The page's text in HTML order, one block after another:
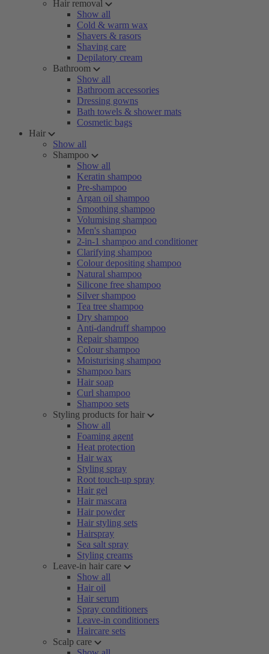
Hair removal
Show all
Cold & warm wax
Shavers & rasors
Shaving care
Depilatory cream
Bathroom
Show all
Bathroom accessories
Dressing gowns
Bath towels & shower mats
Cosmetic bags
Hair
Show all
Shampoo
Show all
Keratin shampoo
Pre-shampoo
Argan oil shampoo
Smoothing shampoo
Volumising shampoo
Men's shampoo
2-in-1 shampoo and conditioner
Clarifying shampoo
Colour depositing shampoo
Natural shampoo
Silicone free shampoo
Silver shampoo
Tea tree shampoo
Dry shampoo
Anti-dandruff shampoo
Repair shampoo
Colour shampoo
Moisturising shampoo
Shampoo bars
Hair soap
Curl shampoo
Shampoo sets
Styling products for hair
Show all
Foaming agent
Heat protection
Hair wax
Styling spray
Root touch-up spray
Hair gel
Hair mascara
Hair powder
Hair styling sets
Hairspray
Sea salt spray
Styling creams
Leave-in hair care
Show all
Hair oil
Hair serum
Spray conditioners
Leave-in conditioners
Haircare sets
Scalp care